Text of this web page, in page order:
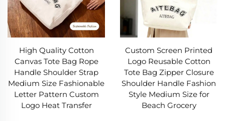
have compartments to separate meats, dairy,
and produce. Unlike plastic (which breaks and
spills), a canvas bag keeps groceries secure.
Shoppers often keep canvas bags in cars or
purses, cutting reliance on disposable plastics.
2. Errands & Commuting
High Quality Cotton
Canvas Tote Bag Rope
Handle Shoulder Strap
Medium Size Fashionable
Letter Pattern Custom
Logo Heat Transfer
Custom Screen Printed
Logo Reusable Cotton
Tote Bag Zipper Closure
Shoulder Handle Fashion
Style Medium Size for
Beach Grocery